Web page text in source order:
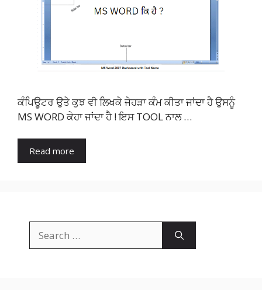
ਕੰਪਿਊਟਰ ਉਤੇ ਕੁਝ ਵੀ ਲਿਖਕੇ ਜੇਹੜਾ ਕੰਮ ਕੀਤਾ ਜਾਂਦਾ ਹੈ ਉਸਨੂੰ
MS WORD ਕੇਹਾ ਜਾਂਦਾ ਹੈ ! ਇਸ TOOL ਨਾਲ …
Read more
for: